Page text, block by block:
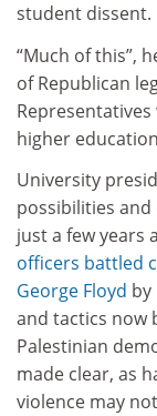
student dissent.
“Much of this”,
of Republican
higher
University
possibilities
just a few years
officers battled
George Floyd by
and tactics now
Palestinian
made clear, as
violence may